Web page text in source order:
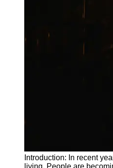
Introduction: In recent
living. People are